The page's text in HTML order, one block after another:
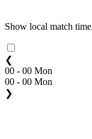
Show local match time
❮
00 - 00 Mon
00 - 00 Mon
❯